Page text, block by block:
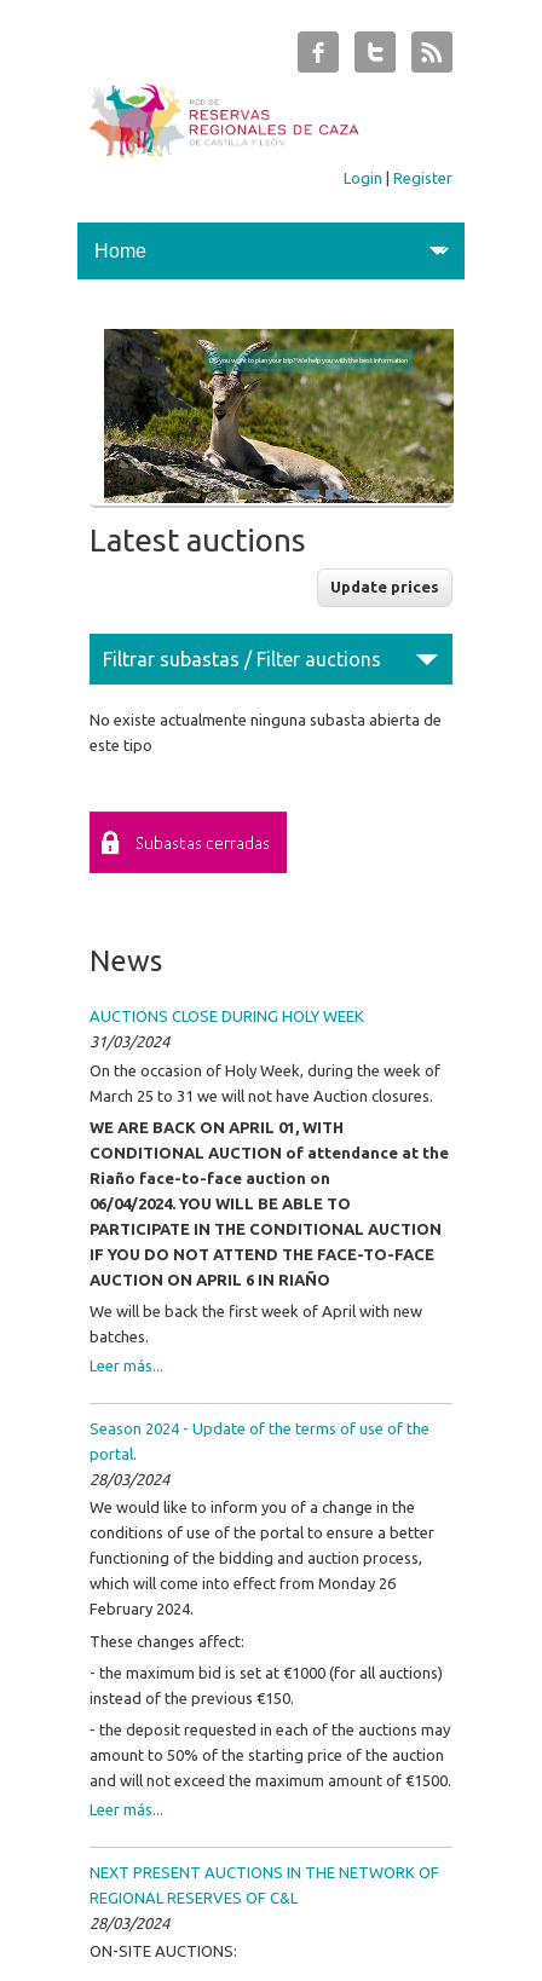
Login |Register
Do you want to plan your trip? We help you with the best information
Latest auctions
Filtrar subastas / Filter auctions
No existe actualmente ninguna subasta abierta de
este tipo
News
AUCTIONS CLOSE DURING HOLY WEEK
31/03/2024
On the occasion of Holy Week, during the week of
March 25 to 31 we will not have Auction closures.
WE ARE BACK ON APRIL 01, WITH
CONDITIONAL AUCTION of attendance at the
Riaño face-to-face auction on
06/04/2024. YOU WILL BE ABLE TO
PARTICIPATE IN THE CONDITIONAL AUCTION
IF YOU DO NOT ATTEND THE FACE-TO-FACE
AUCTION ON APRIL 6 IN RIAÑO
We will be back the first week of April with new
batches.
Leer más...
Season 2024 - Update of the terms of use of the
portal.
28/03/2024
We would like to inform you of a change in the
conditions of use of the portal to ensure a better
functioning of the bidding and auction process,
which will come into effect from Monday 26
February 2024.
These changes affect:
- the maximum bid is set at €1000 (for all auctions)
instead of the previous €150.
- the deposit requested in each of the auctions may
amount to 50% of the starting price of the auction
and will not exceed the maximum amount of €1500.
Leer más...
NEXT PRESENT AUCTIONS IN THE NETWORK OF
REGIONAL RESERVES OF C&L
28/03/2024
ON-SITE AUCTIONS: